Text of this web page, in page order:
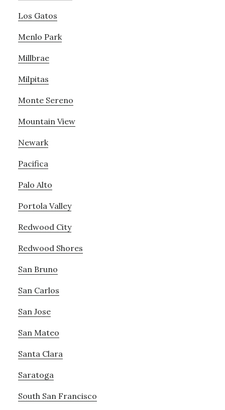
Los Gatos
Menlo Park
Millbrae
Milpitas
Monte Sereno
Mountain View
Newark
Pacifica
Palo Alto
Portola Valley
Redwood City
Redwood Shores
San Bruno
San Carlos
San Jose
San Mateo
Santa Clara
Saratoga
South San Francisco